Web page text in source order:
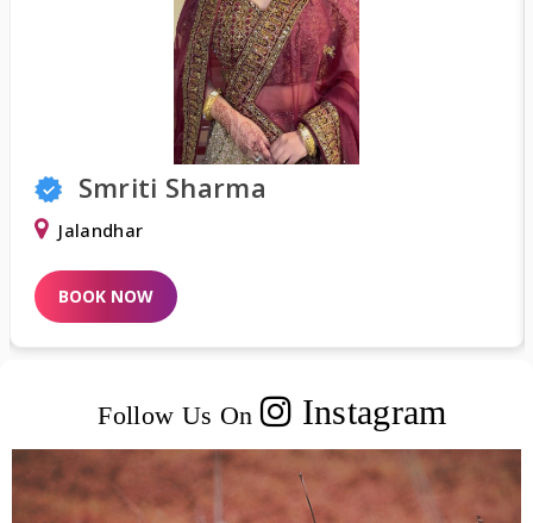
Smriti Sharma
Jalandhar
BOOK NOW
Follow Us On Instagram